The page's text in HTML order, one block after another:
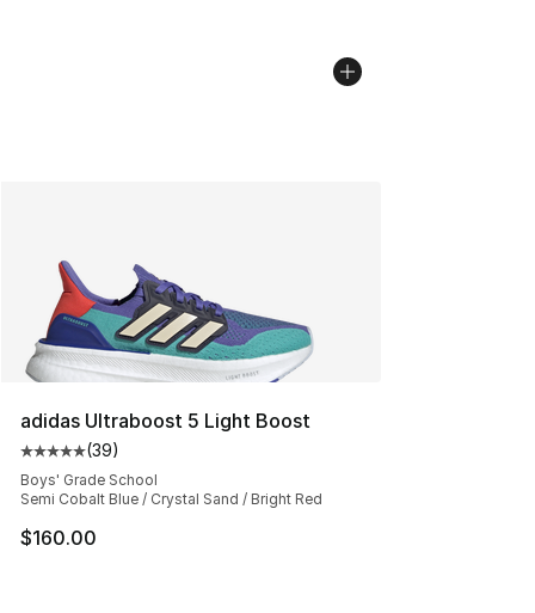
adidas Ultraboost 5 Light Boost
Average customer rating - [5 out of 5 stars], 39 reviews
(39)
Boys' Grade School
Semi Cobalt Blue / Crystal Sand / Bright Red
$160.00